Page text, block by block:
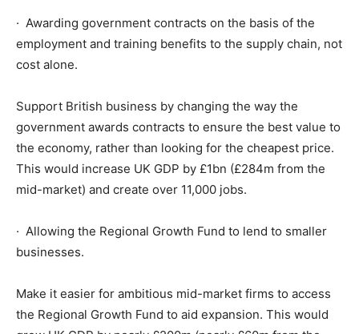
· Awarding government contracts on the basis of the
employment and training benefits to the supply chain, not
cost alone.
Support British business by changing the way the
government awards contracts to ensure the best value to
the economy, rather than looking for the cheapest price.
This would increase UK GDP by £1bn (£284m from the
mid-market) and create over 11,000 jobs.
· Allowing the Regional Growth Fund to lend to smaller
businesses.
Make it easier for ambitious mid-market firms to access
the Regional Growth Fund to aid expansion. This would